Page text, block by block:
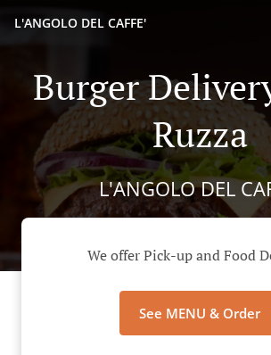
L'ANGOLO DEL CAFFE'
Burger
Ruzza
L'ANGOLO DEL
We offer Pick-up and Food
See MENU & Order